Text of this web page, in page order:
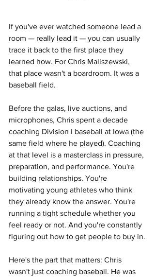
If you've ever watched someone lead a
room — really lead it — you can usually
trace it back to the first place they
learned how. For Chris Maliszewski,
that place wasn't a boardroom. It was a
baseball field.
Before the galas, live auctions, and
microphones, Chris spent a decade
coaching Division I baseball at Iowa (the
same field where he played). Coaching
at that level is a masterclass in pressure,
preparation, and performance. You're
building relationships. You're
motivating young athletes who think
they already know the answer. You're
running a tight schedule whether you
feel ready or not. And you're constantly
figuring out how to get people to buy in.
Here's the part that matters: Chris
wasn't just coaching baseball. He was